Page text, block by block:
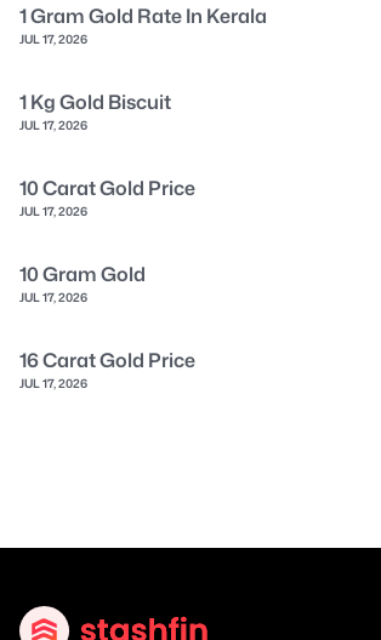
1 Gram Gold Rate In Kerala
JUL 17, 2026
1 Kg Gold Biscuit
JUL 17, 2026
10 Carat Gold Price
JUL 17, 2026
10 Gram Gold
JUL 17, 2026
16 Carat Gold Price
JUL 17, 2026